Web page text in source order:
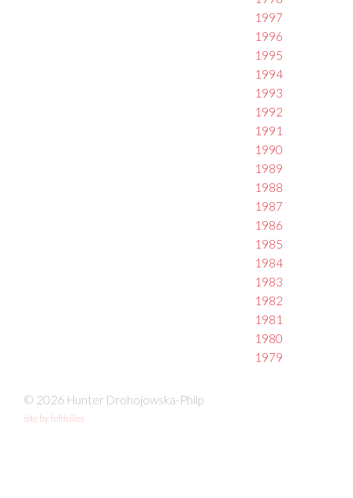
1997
1996
1995
1994
1993
1992
1991
1990
1989
1988
1987
1986
1985
1984
1983
1982
1981
1980
1979
© 2026 Hunter Drohojowska-Philp
site by fefifolios